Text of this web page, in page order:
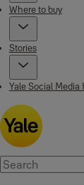
Where to buy
Stories
Yale Social Media